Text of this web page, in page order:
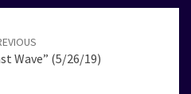
Wave” (5/26/19)